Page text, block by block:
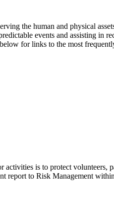
the human and physical
events and assisting in
for links to the most
is to protect
report to Risk Management